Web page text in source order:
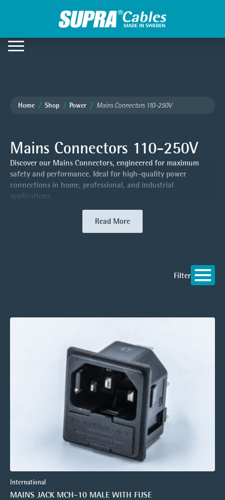
Home Shop Power Mains Connectors 110-250V
Mains Connectors 110-250V
Discover our Mains Connectors, engineered for maximum
safety and performance. Ideal for high-quality power
connections in home, professional, and industrial
applications.
Read More
Filter
International
MAINS JACK MCH-10 MALE WITH FUSE